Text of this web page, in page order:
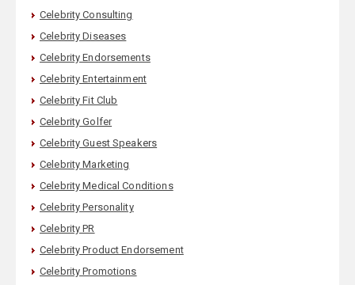
Celebrity Consulting
Celebrity Diseases
Celebrity Endorsements
Celebrity Entertainment
Celebrity Fit Club
Celebrity Golfer
Celebrity Guest Speakers
Celebrity Marketing
Celebrity Medical Conditions
Celebrity Personality
Celebrity PR
Celebrity Product Endorsement
Celebrity Promotions